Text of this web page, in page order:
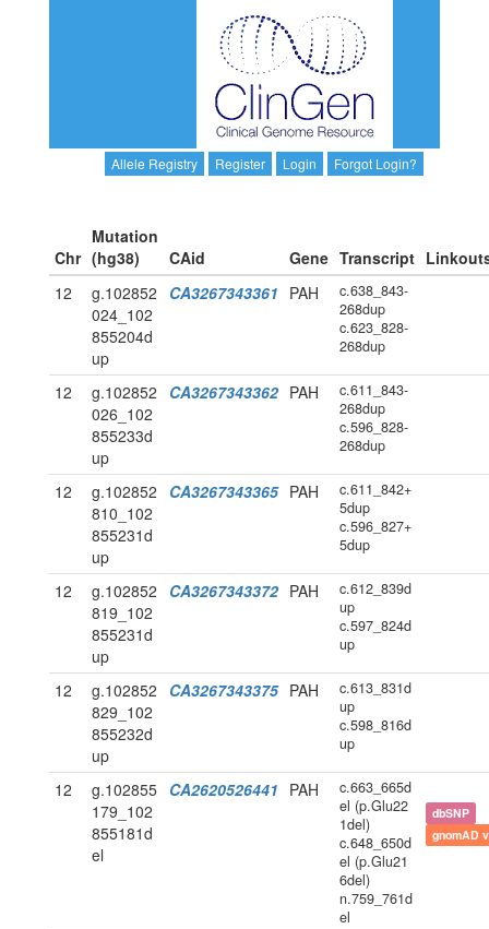
Allele Registry Register Login Forgot Login?
Chr
Mutation
(hg38)
CAid Gene Transcript
12
g.102852
024_102
855204d
up
CA3267343361 PAH
c.638_843-
268dup
c.623_828-
268dup
12
g.102852
026_102
855233d
up
CA3267343362 PAH
c.611_843-
268dup
c.596_828-
268dup
12
g.102852
810_102
855231d
up
CA3267343365 PAH
c.611_842+
5dup
c.596_827+
5dup
12
g.102852
819_102
855231d
up
CA3267343372 PAH
c.612_839d
up
c.597_824d
up
12
g.102852
829_102
855232d
up
CA3267343375 PAH
c.613_831d
up
c.598_816d
up
12
g.102855
179_102
855181d
el
CA2620526441 PAH
c.663_665d
el (p.Glu22
1del)
c.648_650d
el (p.Glu21
6del)
n.759_761d
el
dbSNP
gnomAD